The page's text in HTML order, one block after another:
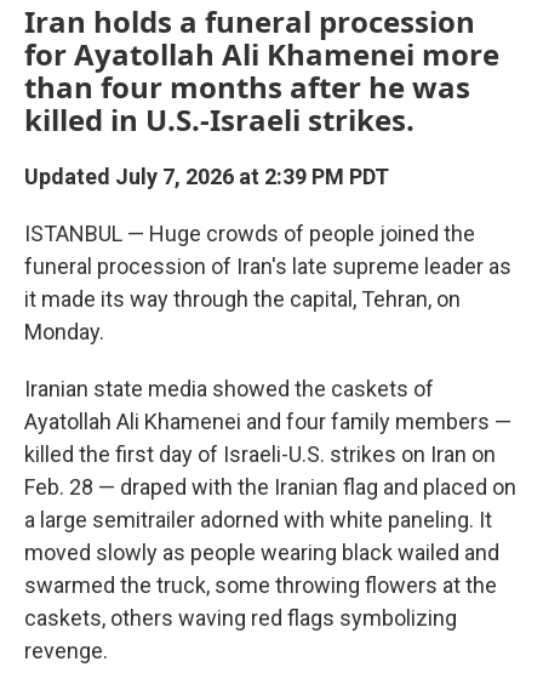
Iran holds a funeral procession
for Ayatollah Ali Khamenei more
than four months after he was
killed in U.S.-Israeli strikes.
Updated July 7, 2026 at 2:39 PM PDT
ISTANBUL — Huge crowds of people joined the
funeral procession of Iran's late supreme leader as
it made its way through the capital, Tehran, on
Monday.
Iranian state media showed the caskets of
Ayatollah Ali Khamenei and four family members —
killed the first day of Israeli-U.S. strikes on Iran on
Feb. 28 — draped with the Iranian flag and placed on
a large semitrailer adorned with white paneling. It
moved slowly as people wearing black wailed and
swarmed the truck, some throwing flowers at the
caskets, others waving red flags symbolizing
revenge.